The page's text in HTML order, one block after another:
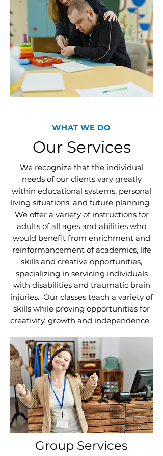
WHAT WE DO
Our Services
We recognize that the individual
needs of our clients vary greatly
within educational systems, personal
living situations, and future planning.
We offer a variety of instructions for
adults of all ages and abilities who
would benefit from enrichment and
reinformancement of academics, life
skills and creative opportunities,
specializing in servicing individuals
with disabilities and traumatic brain
injuries. Our classes teach a variety of
skills while proving opportunities for
creativity, growth and independence.
Group Services